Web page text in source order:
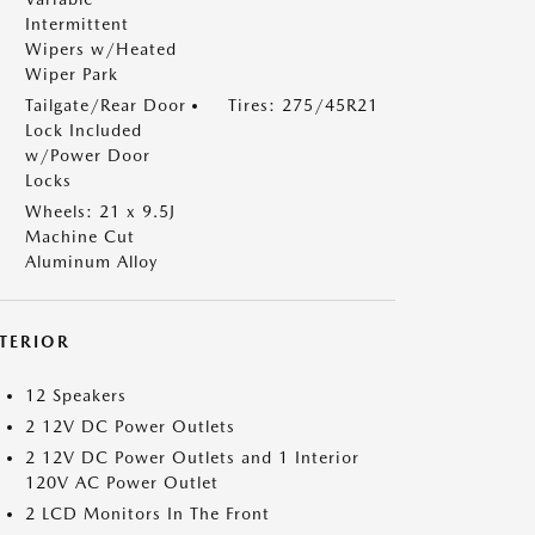
Intermittent
Wipers w/Heated
Wiper Park
Tailgate/Rear Door
Lock Included
w/Power Door
Locks
Tires: 275/45R21
Wheels: 21 x 9.5J
Machine Cut
Aluminum Alloy
12 Speakers
2 12V DC Power Outlets
2 12V DC Power Outlets and 1 Interior
120V AC Power Outlet
2 LCD Monitors In The Front